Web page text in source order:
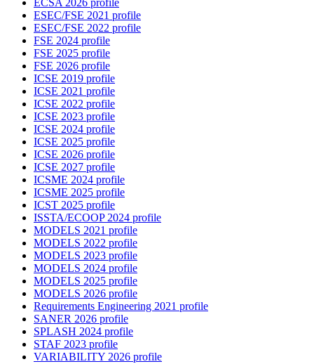
ECSA 2026 profile
ESEC/FSE 2021 profile
ESEC/FSE 2022 profile
FSE 2024 profile
FSE 2025 profile
FSE 2026 profile
ICSE 2019 profile
ICSE 2021 profile
ICSE 2022 profile
ICSE 2023 profile
ICSE 2024 profile
ICSE 2025 profile
ICSE 2026 profile
ICSE 2027 profile
ICSME 2024 profile
ICSME 2025 profile
ICST 2025 profile
ISSTA/ECOOP 2024 profile
MODELS 2021 profile
MODELS 2022 profile
MODELS 2023 profile
MODELS 2024 profile
MODELS 2025 profile
MODELS 2026 profile
Requirements Engineering 2021 profile
SANER 2026 profile
SPLASH 2024 profile
STAF 2023 profile
VARIABILITY 2026 profile